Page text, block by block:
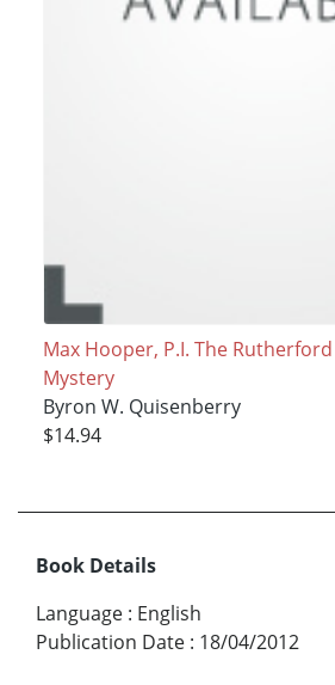
Max Hooper, P.I. The
Mystery
Byron W. Quisenberry
$14.94
Book Details
Language : English
Publication Date : 18/04/2012